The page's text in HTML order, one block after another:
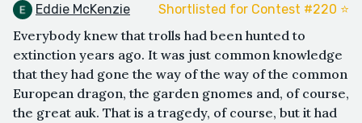
Eddie McKenzie Shortlisted for Contest #220 ⭐️
Everybody knew that trolls had been hunted to
extinction years ago. It was just common knowledge
that they had gone the way of the way of the common
European dragon, the garden gnomes and, of course,
the great auk. That is a tragedy, of course, but it had